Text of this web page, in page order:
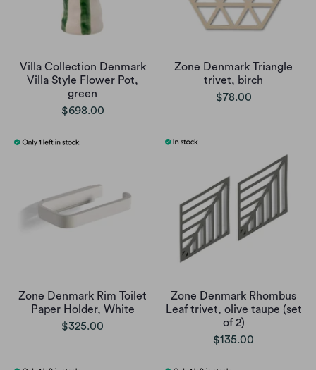
Villa Collection Denmark
Villa Style Flower Pot,
green
$698.00
Zone Denmark Triangle
trivet, birch
$78.00
Zone Denmark Rim Toilet
Paper Holder, White
$325.00
Zone Denmark Rhombus
Leaf trivet, olive taupe (set
of 2)
$135.00